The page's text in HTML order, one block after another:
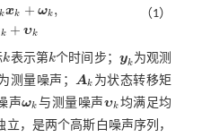
kxk + ωk ,
k + υk
（1）
k
k表示第k
k个时间步； yk
yk 为观测
测量噪声； Ak
Ak 为状态转移矩
声ωk
ωk与测量噪声υk
υk 均满足均
，是两个高斯白噪声序列，